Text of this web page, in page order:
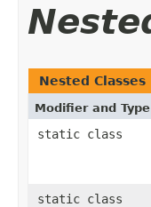
Nested Classes
Modifier and Type
static class
static class